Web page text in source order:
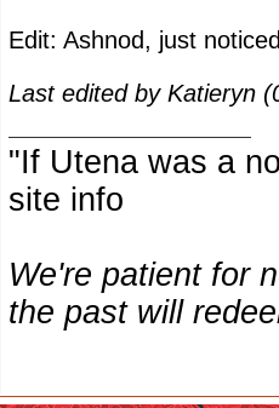
Edit: Ashnod, just
Last edited by Katieryn
"If Utena was a
site info
We're patient for
the past will